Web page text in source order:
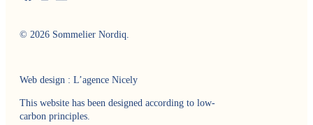
© 2026 Sommelier Nordiq.
Web design : L’agence Nicely
This website has been designed according to low-
carbon principles.